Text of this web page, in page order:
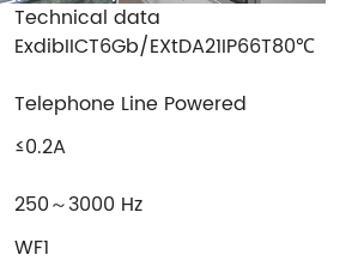
Technical data
ExdibIICT6Gb/EXtDA21IP66T80℃
Telephone Line Powered
≤0.2A
250～3000 Hz
WF1